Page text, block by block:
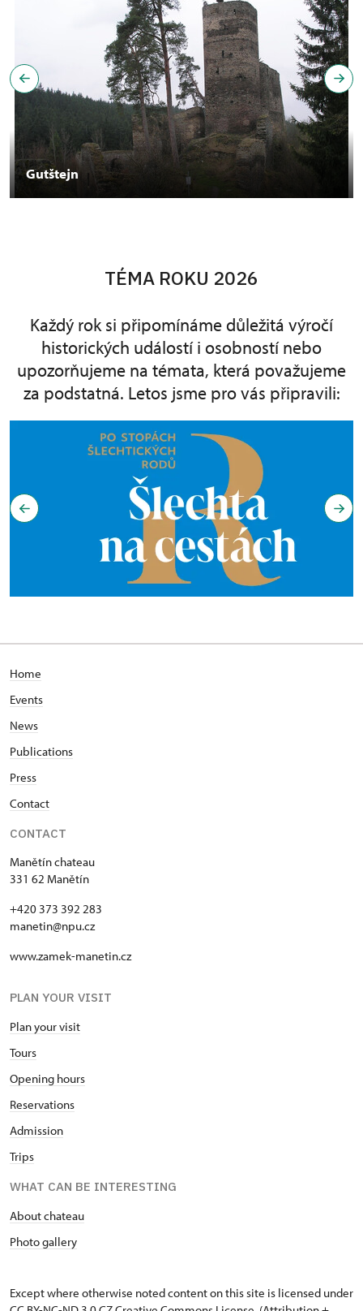
Gutštejn
TÉMA ROKU 2026
Každý rok si připomínáme důležitá výročí
historických událostí i osobností nebo
upozorňujeme na témata, která považujeme
za podstatná. Letos jsme pro vás připravili:
Home
Events
News
Publications
Press
Contact
CONTACT
Manětín chateau
331 62 Manětín
+420 373 392 283
manetin@npu.cz
www.zamek-manetin.cz
PLAN YOUR VISIT
Plan your visit
Tours
Opening hours
Reservations
Admission
Trips
WHAT CAN BE INTERESTING
About chateau
Photo gallery
Except where otherwise noted content on this site is licensed under